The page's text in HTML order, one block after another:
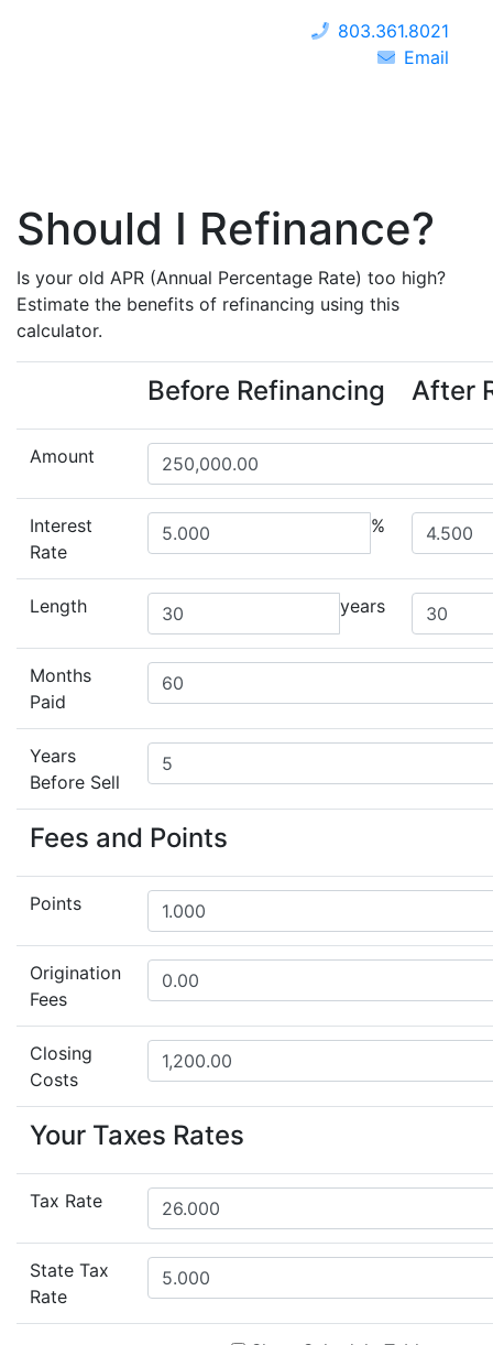
803.361.8021
Email
Should I Refinance?
Is your old APR (Annual Percentage Rate) too high?
Estimate the benefits of refinancing using this
calculator.
Before Refinancing After
Amount
Interest
Rate
%
Length years
Months
Paid
Years
Before Sell
Fees and Points
Points
Origination
Fees
Closing
Costs
Your Taxes Rates
Tax Rate
State Tax
Rate